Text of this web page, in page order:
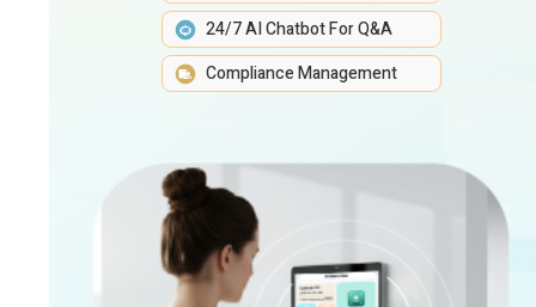
24/7 AI Chatbot For Q&A
Compliance Management